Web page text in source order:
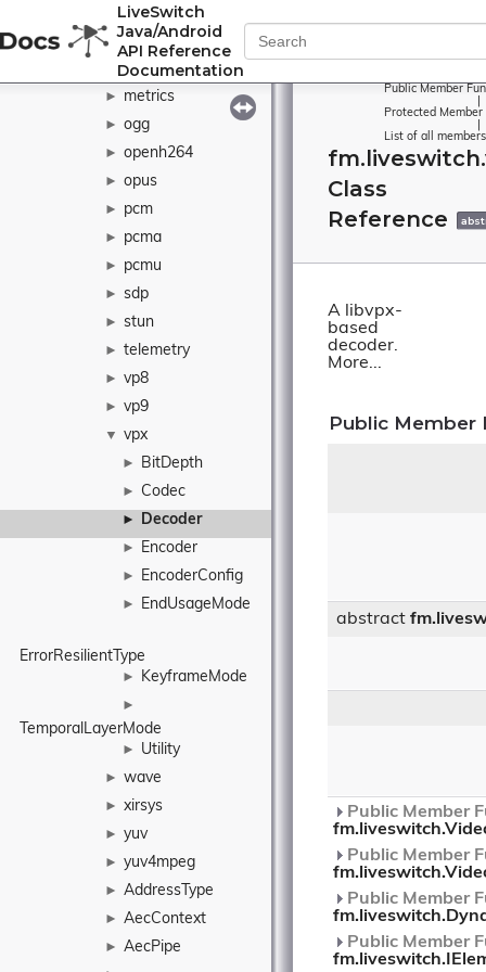
LiveSwitch
Java/Android
API Reference
Documentation
java
► l16
matroska
► metrics
► ogg
► openh264
► opus
► pcm
► pcma
► pcmu
► sdp
► stun
► telemetry
► vp8
► vp9
▼ vpx
► BitDepth
► Codec
► Decoder
► Encoder
► EncoderConfig
► EndUsageMode
ErrorResilientType
► KeyframeMode
►
TemporalLayerMode
► Utility
► wave
► xirsys
► yuv
► yuv4mpeg
► AddressType
► AecContext
► AecPipe
Public Member
Protected Member
List of all members
Class
Reference
A libvpx-
based
decoder.
More...
Public Member
abstract
Public Member
Public Member
Public Member
Public Member